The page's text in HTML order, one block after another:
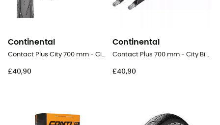
Continental
£40,90
Continental
£40,90